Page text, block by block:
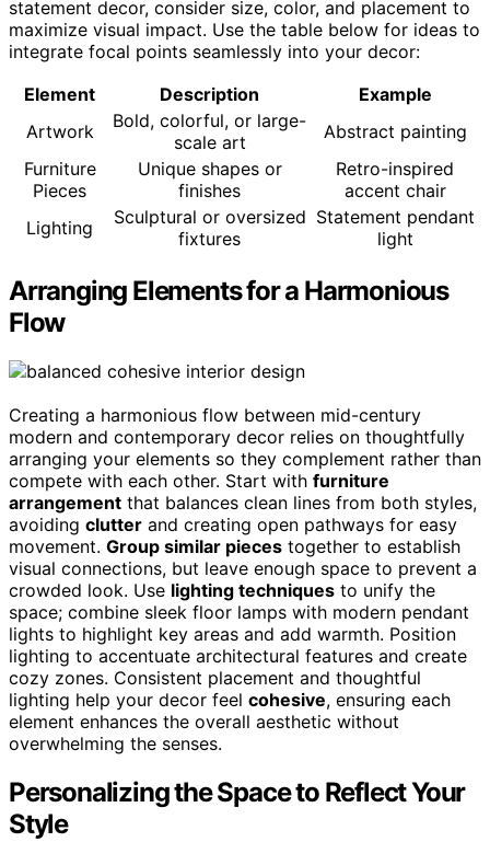
statement decor, consider size, color, and placement to
maximize visual impact. Use the table below for ideas to
integrate focal points seamlessly into your decor:
Element
Description
Example
Artwork
Bold, colorful, or large-
scale art
Abstract painting
Furniture
Pieces
Unique shapes or
finishes
Retro-inspired
accent chair
Lighting
Sculptural or oversized
fixtures
Statement pendant
light
Arranging Elements for a Harmonious
Flow
Creating a harmonious flow between mid-century
modern and contemporary decor relies on thoughtfully
arranging your elements so they complement rather than
compete with each other. Start with furniture
arrangement that balances clean lines from both styles,
avoiding clutter and creating open pathways for easy
movement. Group similar pieces together to establish
visual connections, but leave enough space to prevent a
crowded look. Use lighting techniques to unify the
space; combine sleek floor lamps with modern pendant
lights to highlight key areas and add warmth. Position
lighting to accentuate architectural features and create
cozy zones. Consistent placement and thoughtful
lighting help your decor feel cohesive, ensuring each
element enhances the overall aesthetic without
overwhelming the senses.
Personalizing the Space to Reflect Your
Style